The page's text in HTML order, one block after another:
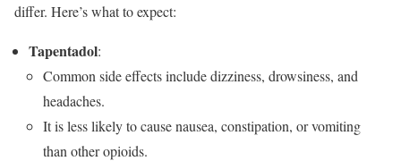
differ. Here’s what to expect:
Tapentadol:
Common side effects include dizziness, drowsiness, and
headaches.
It is less likely to cause nausea, constipation, or vomiting
than other opioids.